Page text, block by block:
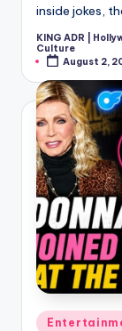
inside jokes,
Posted
by
KING ADR |
Culture
August 2,
Posted